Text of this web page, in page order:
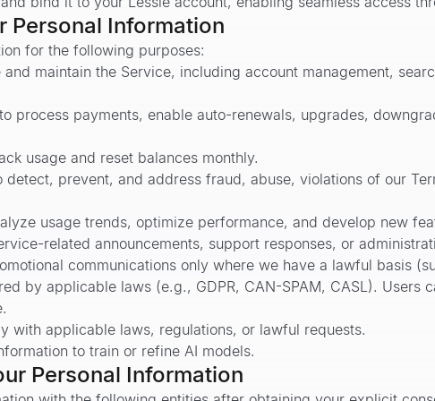
Personal Information
for the following purposes:
maintain the Service, including account management,
process payments, enable auto-renewals, upgrades,
usage and reset balances monthly.
prevent, and address fraud, abuse, violations of our
usage trends, optimize performance, and develop new
related announcements, support responses, or
communications only where we have a lawful basis
by applicable laws (e.g., GDPR, CAN-SPAM, CASL). Users
with applicable laws, regulations, or lawful requests.
to train or refine AI models.
Personal Information